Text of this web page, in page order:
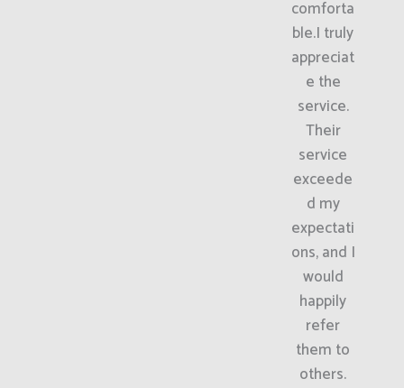
comforta
ble.I truly
appreciat
e the
service.
Their
service
exceede
d my
expectati
ons, and I
would
happily
refer
them to
others.